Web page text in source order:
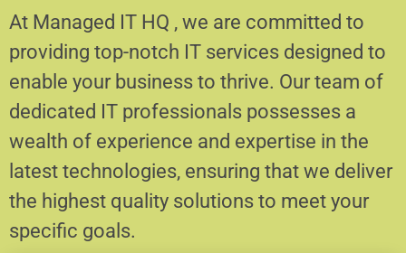
At Managed IT HQ , we are committed to
providing top-notch IT services designed to
enable your business to thrive. Our team of
dedicated IT professionals possesses a
wealth of experience and expertise in the
latest technologies, ensuring that we deliver
the highest quality solutions to meet your
specific goals.